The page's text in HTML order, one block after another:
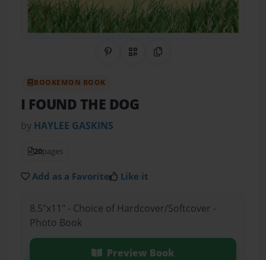
Share on Pinterest
QR CodeCopy Link
BOOKEMON BOOK
I FOUND THE DOG
by HAYLEE GASKINS
20pages
Add as a Favorite Like it
8.5"x11" - Choice of Hardcover/Softcover -
Photo Book
Preview Book